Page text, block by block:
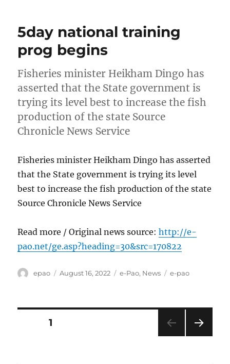
5day national training
prog begins
Fisheries minister Heikham Dingo has
asserted that the State government is
trying its level best to increase the fish
production of the state Source
Chronicle News Service
Fisheries minister Heikham Dingo has asserted
that the State government is trying its level
best to increase the fish production of the state
Source Chronicle News Service
Read more / Original news source:http://e-
pao.net/ge.asp?heading=30&src=170822
Author
epao
Posted
August 16, 2022 Categories
e-Pao, News Tags
e-pao
Posts
PAGE1